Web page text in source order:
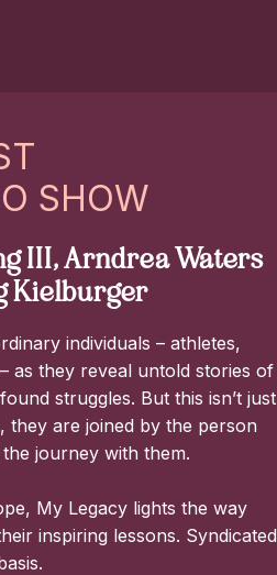
SHOW
III, Arndrea Waters
Kielburger
individuals – athletes,
as they reveal untold stories of
struggles. But this isn’t just
they are joined by the person
journey with them.
My Legacy lights the way
inspiring lessons. Syndicated